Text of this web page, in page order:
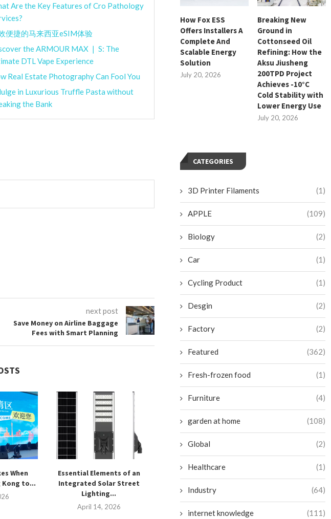
Are the Key Features of Cro Pathology
便捷的马来西亚eSIM体验
the ARMOUR MAX ❘ S: The
DTL Vape Experience
Real Estate Photography Can Fool You
in Luxurious Truffle Pasta without
the Bank
next post
Save Money on Airline Baggage
Fees with Smart Planning
When
Kong to...
Essential Elements of an
Integrated Solar Street
Lighting...
April 14, 2026
What Are the Key Features of
December 30, 2025
高效便捷的马来
September
How Fox ESS
Offers Installers A
Complete And
Scalable Energy
Solution
July 20, 2026
Breaking New
Ground in
Cottonseed Oil
Refining: How the
Aksu Jiusheng
200TPD Project
Achieves -10°C
Cold Stability with
Lower Energy Use
July 20, 2026
CATEGORIES
3D Printer Filaments (1)
APPLE (109)
Biology (2)
Car (1)
Cycling Product (1)
Desgin (2)
Factory (2)
Featured (362)
Fresh-frozen food (1)
Furniture (4)
garden at home (108)
Global (2)
Healthcare (1)
Industry (64)
internet knowledge (111)